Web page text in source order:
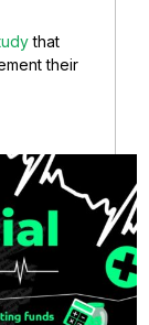
that
their